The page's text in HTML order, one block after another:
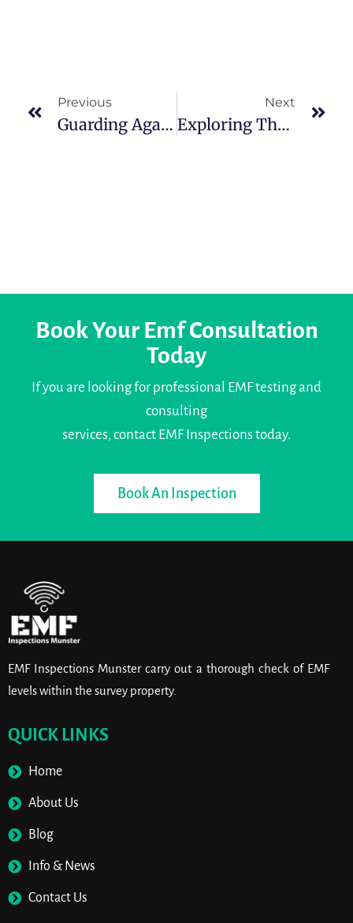
Previous
Guarding Against EMF: Consultation For A Balanced And Safe Environment
Next
Exploring The Harmful EMF Effects Of Mobile Phones
Book Your Emf Consultation
Today
If you are looking for professional EMF testing and
consulting
services, contact EMF Inspections today.
Book An Inspection
EMF Inspections Munster carry out a thorough check of EMF
levels within the survey property.
QUICK LINKS
Home
About Us
Blog
Info & News
Contact Us